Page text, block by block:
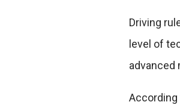
Driving
level of
advanced